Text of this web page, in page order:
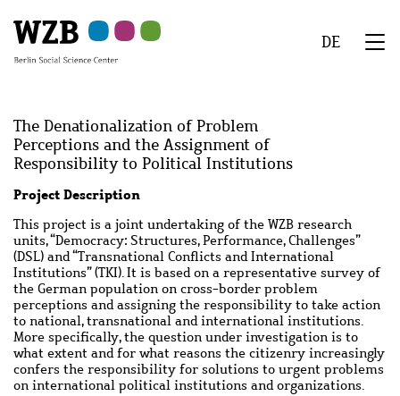
to
main
to
navigation
to
search
to
second
to
footer
DE
The Denationalization of Problem
Perceptions and the Assignment of
Responsibility to Political Institutions
Abstract
Project Description
This project is a joint undertaking of the WZB research
units, “Democracy: Structures, Performance, Challenges”
(DSL) and “Transnational Conflicts and International
Institutions” (TKI). It is based on a representative survey of
the German population on cross-border problem
perceptions and assigning the responsibility to take action
to national, transnational and international institutions.
More specifically, the question under investigation is to
what extent and for what reasons the citizenry increasingly
confers the responsibility for solutions to urgent problems
on international political institutions and organizations.